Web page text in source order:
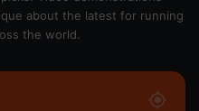
about the latest for running
the world.